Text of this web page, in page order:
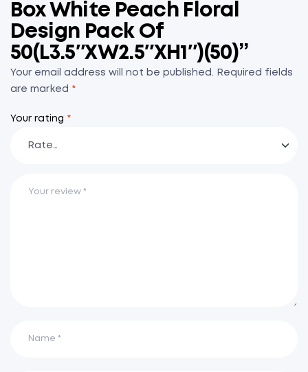
Box White Peach Floral
Design Pack Of
50(L3.5″xW2.5″xH1″)(50)”
Your email address will not be published.
Required fields
are marked *
Your rating *